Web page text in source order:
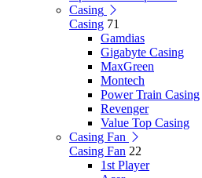
Casing
Casing 71
Gamdias
Gigabyte Casing
MaxGreen
Montech
Power Train Casing
Revenger
Value Top Casing
Casing Fan
Casing Fan 22
1st Player